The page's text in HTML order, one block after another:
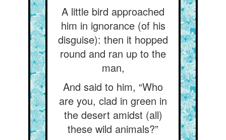
A little bird approached
him in ignorance (of his
disguise): then it hopped
round and ran up to the
man,
And said to him, “Who
are you, clad in green in
the desert amidst (all)
these wild animals?”